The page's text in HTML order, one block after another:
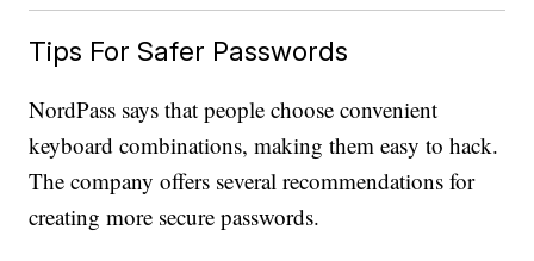
Tips For Safer Passwords
NordPass says that people choose convenient
keyboard combinations, making them easy to hack.
The company offers several recommendations for
creating more secure passwords.